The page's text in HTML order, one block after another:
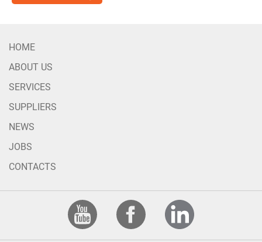
HOME
ABOUT US
SERVICES
SUPPLIERS
NEWS
JOBS
CONTACTS